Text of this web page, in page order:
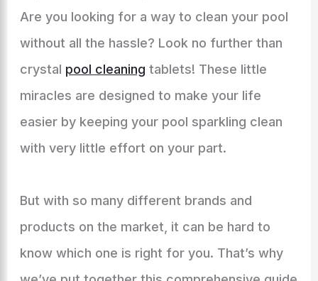
Are you looking for a way to clean your pool
without all the hassle? Look no further than
crystal pool cleaning tablets! These little
miracles are designed to make your life
easier by keeping your pool sparkling clean
with very little effort on your part.
But with so many different brands and
products on the market, it can be hard to
know which one is right for you. That’s why